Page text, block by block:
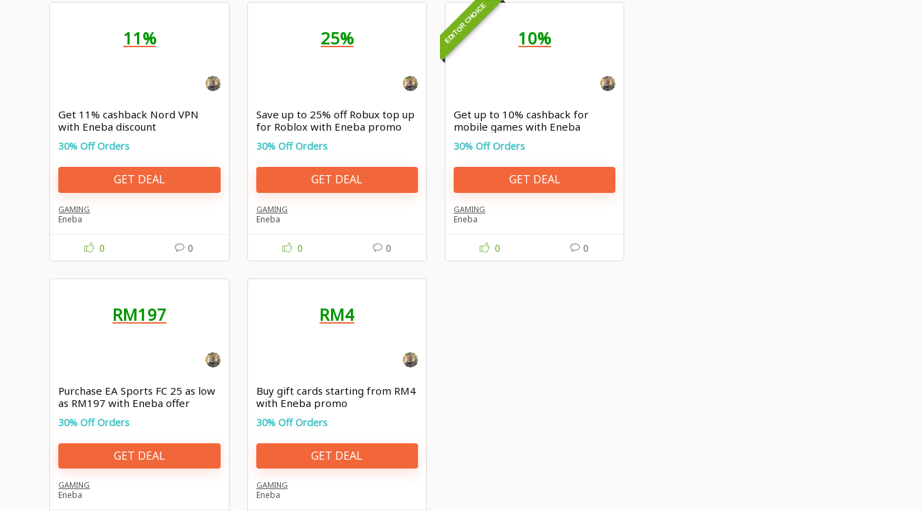
11%
Get 11% cashback Nord VPN
with Eneba discount
30% Off Orders
GET DEAL
GAMING
Eneba
0 0
25%
Save up to 25% off Robux top up
for Roblox with Eneba promo
Malaysia
30% Off Orders
GET DEAL
GAMING
Eneba
0 0
EDITOR CHOICE 10%
Get up to 10% cashback for
mobile games with Eneba
promo
30% Off Orders
GET DEAL
GAMING
Eneba
0 0
RM197
Purchase EA Sports FC 25 as low
as RM197 with Eneba offer
30% Off Orders
GET DEAL
GAMING
Eneba
RM4
Buy gift cards starting from RM4
with Eneba promo
30% Off Orders
GET DEAL
GAMING
Eneba